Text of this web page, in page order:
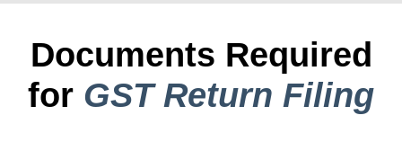
Documents Required
for GST Return Filing